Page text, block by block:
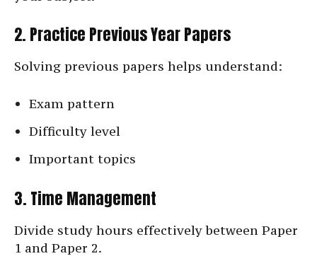
2. Practice Previous Year Papers
Solving previous papers helps understand:
Exam pattern
Difficulty level
Important topics
3. Time Management
Divide study hours effectively between Paper
1 and Paper 2.